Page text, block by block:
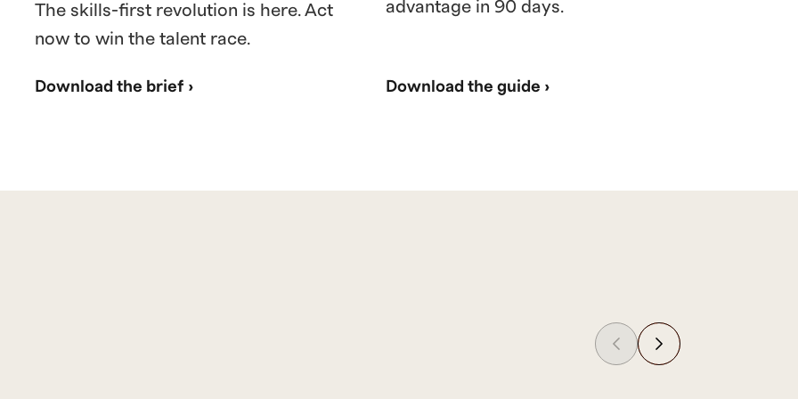
The skills-first revolution is here. Act
now to win the talent race.
Download the brief ›
advantage in 90 days.
Download the guide ›